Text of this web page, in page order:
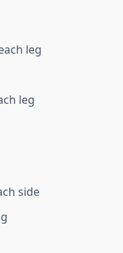
leg
leg
side